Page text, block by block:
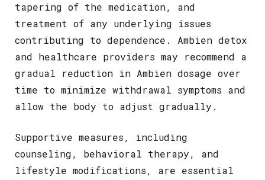
tapering of the medication, and
treatment of any underlying issues
contributing to dependence. Ambien detox
and healthcare providers may recommend a
gradual reduction in Ambien dosage over
time to minimize withdrawal symptoms and
allow the body to adjust gradually.
Supportive measures, including
counseling, behavioral therapy, and
lifestyle modifications, are essential